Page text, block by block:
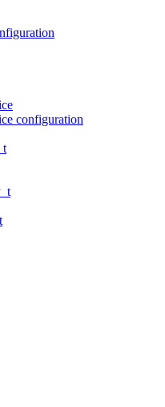
configuration